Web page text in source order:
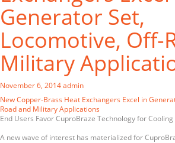
Generator Set,
Locomotive, Off-
Military
November 6, 2014admin
New Copper-Brass Heat Exchangers Excel in
Road and Military Applications
End Users Favor CuproBraze Technology for
A new wave of interest has materialized for